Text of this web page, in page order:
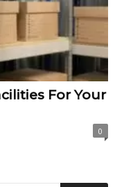
For Your
0